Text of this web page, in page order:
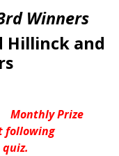
Winners
Hillinck and
Monthly Prize
following